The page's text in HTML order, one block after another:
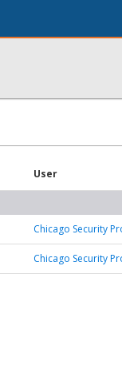
User
Chicago Security
Chicago Security